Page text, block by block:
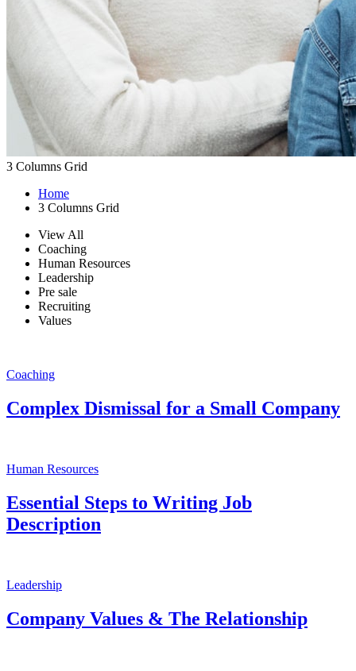
3 Columns Grid
Home
3 Columns Grid
View All
Coaching
Human Resources
Leadership
Pre sale
Recruiting
Values
Coaching
Complex Dismissal for a Small Company
Human Resources
Essential Steps to Writing Job
Description
Leadership
Company Values & The Relationship